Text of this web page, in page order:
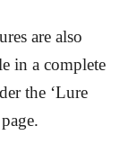
are also
in a complete
the ‘Lure